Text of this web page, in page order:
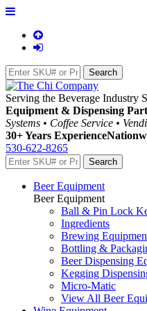
Serving the Beverage Industry
Equipment & Dispensing
Systems • Coffee Service •
30+ Years Experience
530-622-8265
Beer Equipment
Beer Equipment
Ball & Pin Lock
Ingredients
Brewing
Bottling &
Beer Dispensing
Kegging
Micro-Matic
View All Beer